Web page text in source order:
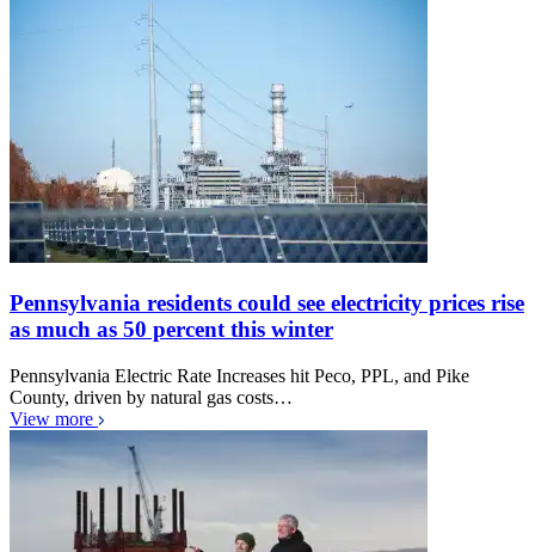
Pennsylvania residents could see electricity prices rise
as much as 50 percent this winter
Pennsylvania Electric Rate Increases hit Peco, PPL, and Pike
County, driven by natural gas costs…
View more